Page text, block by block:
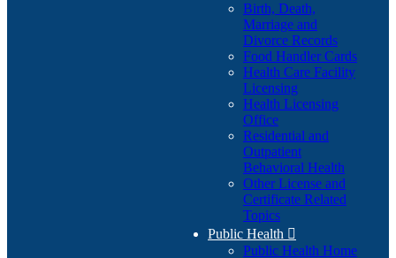
Birth, Death,
Marriage and
Divorce Records
Food Handler Cards
Health Care Facility
Licensing
Health Licensing
Office
Residential and
Outpatient
Behavioral Health
Other License and
Certificate Related
Topics
Public Health 
Public Health Home